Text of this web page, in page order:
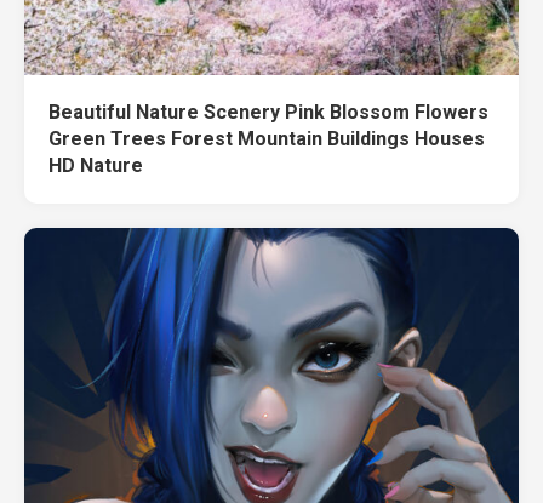
Beautiful Nature Scenery Pink Blossom Flowers
Green Trees Forest Mountain Buildings Houses
HD Nature